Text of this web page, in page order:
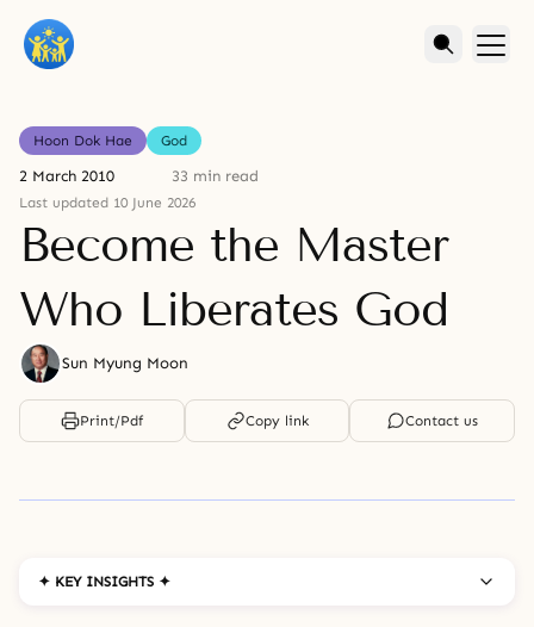
Hoon Dok Hae God
2 March 2010 33 min read
Last updated 10 June 2026
Become the Master
Who Liberates God
Sun Myung Moon
Print/Pdf Copy link Contact us
✦ KEY INSIGHTS ✦